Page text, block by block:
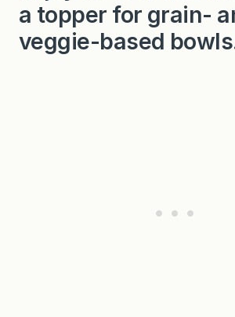
a topper for grain-
veggie-based